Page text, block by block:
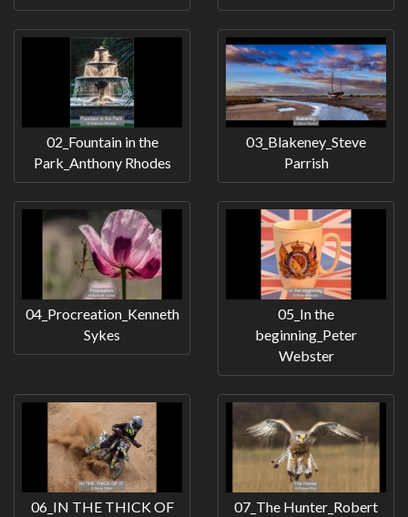
02_Fountain in the
Park_Anthony Rhodes
03_Blakeney_Steve
Parrish
04_Procreation_Kenneth
Sykes
05_In the
beginning_Peter
Webster
06_IN THE THICK OF
07_The Hunter_Robert